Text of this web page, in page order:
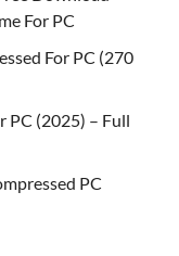
For PC
For PC (270
PC (2025) – Full
PC